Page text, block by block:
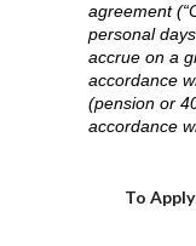
agreement
personal
accrue on a
accordance
(pension or
accordance
To